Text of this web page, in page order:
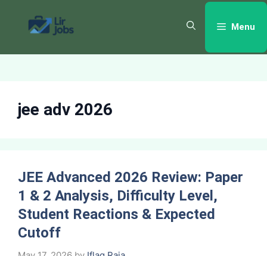
content
Menu
jee adv 2026
JEE Advanced 2026 Review: Paper
1 & 2 Analysis, Difficulty Level,
Student Reactions & Expected
Cutoff